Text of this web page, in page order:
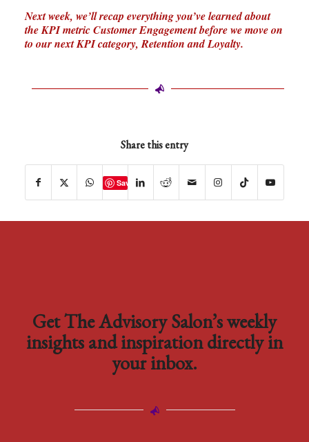
Next week, we’ll recap everything you’ve learned about
the KPI metric Customer Engagement before we move on
to our next KPI category, Retention and Loyalty.
Share this entry
Save
Get The Advisory Salon’s weekly
insights and inspiration directly in
your inbox.